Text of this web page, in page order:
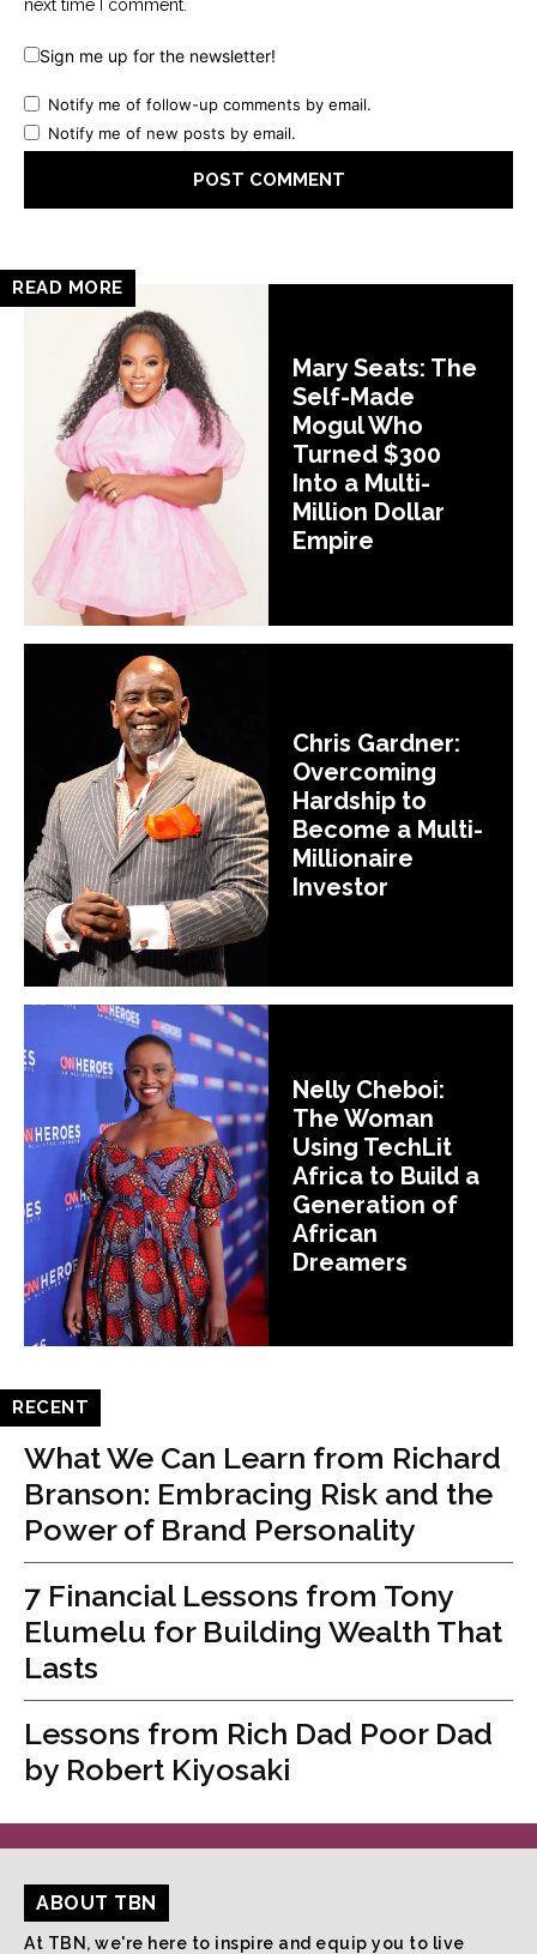
next time I comment.
Sign me up for the newsletter!
Notify me of follow-up comments by email.
Notify me of new posts by email.
READ MORE
Mary Seats: The
Self-Made
Mogul Who
Turned $300
Into a Multi-
Million Dollar
Empire
Chris Gardner:
Overcoming
Hardship to
Become a Multi-
Millionaire
Investor
Nelly Cheboi:
The Woman
Using TechLit
Africa to Build a
Generation of
African
Dreamers
RECENT
What We Can Learn from Richard
Branson: Embracing Risk and the
Power of Brand Personality
7 Financial Lessons from Tony
Elumelu for Building Wealth That
Lasts
Lessons from Rich Dad Poor Dad
by Robert Kiyosaki
ABOUT TBN
At TBN, we're here to inspire and equip you to live